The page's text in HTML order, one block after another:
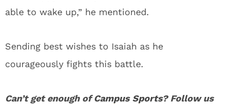
able to wake up,” he mentioned.
Sending best wishes to Isaiah as he
courageously fights this battle.
Can’t get enough ofCampus Sports? Follow us